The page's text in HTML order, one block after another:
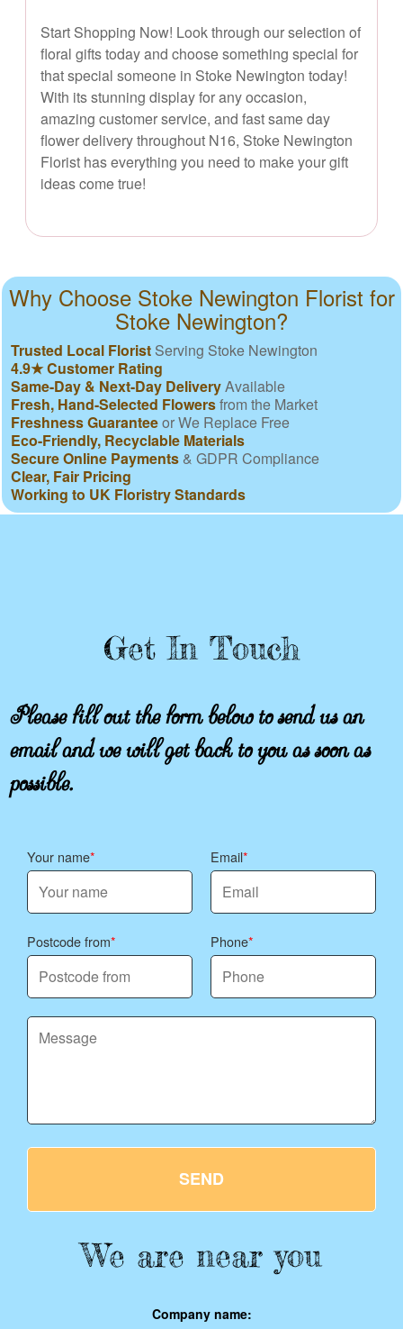
Start Shopping Now! Look through our selection of
floral gifts today and choose something special for
that special someone in Stoke Newington today!
With its stunning display for any occasion,
amazing customer service, and fast same day
flower delivery throughout N16, Stoke Newington
Florist has everything you need to make your gift
ideas come true!
Why Choose Stoke Newington Florist for
Stoke Newington?
Trusted Local Florist Serving Stoke Newington
4.9★ Customer Rating
Same-Day & Next-Day DeliveryAvailable
Fresh, Hand-Selected Flowersfrom the Market
Freshness Guaranteeor We Replace Free
Eco-Friendly, Recyclable Materials
Secure Online Payments & GDPR Compliance
Clear, Fair Pricing
Working to UK Floristry Standards
Get In Touch
Please fill out the form below to send us an
email and we will get back to you as soon as
possible.
Your name Email
Postcode from Phone
SEND
We are near you
Company name: